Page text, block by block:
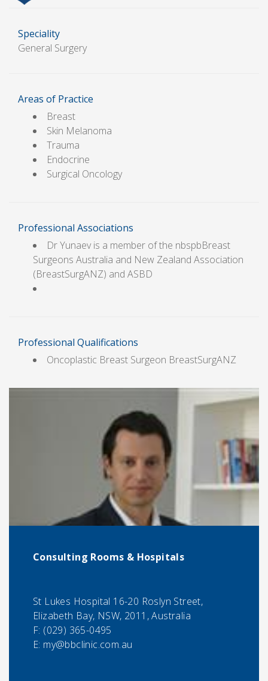
Speciality
General Surgery
Areas of Practice
Breast
Skin Melanoma
Trauma
Endocrine
Surgical Oncology
Professional Associations
Dr Yunaev is a member of the nbspbBreast
Surgeons Australia and New Zealand Association
(BreastSurgANZ) and ASBD
Professional Qualifications
Oncoplastic Breast Surgeon BreastSurgANZ
Consulting Rooms & Hospitals
St Lukes Hospital 16-20 Roslyn Street,
Elizabeth Bay, NSW, 2011, Australia
F: (029) 365-0495
E: my@bbclinic.com.au